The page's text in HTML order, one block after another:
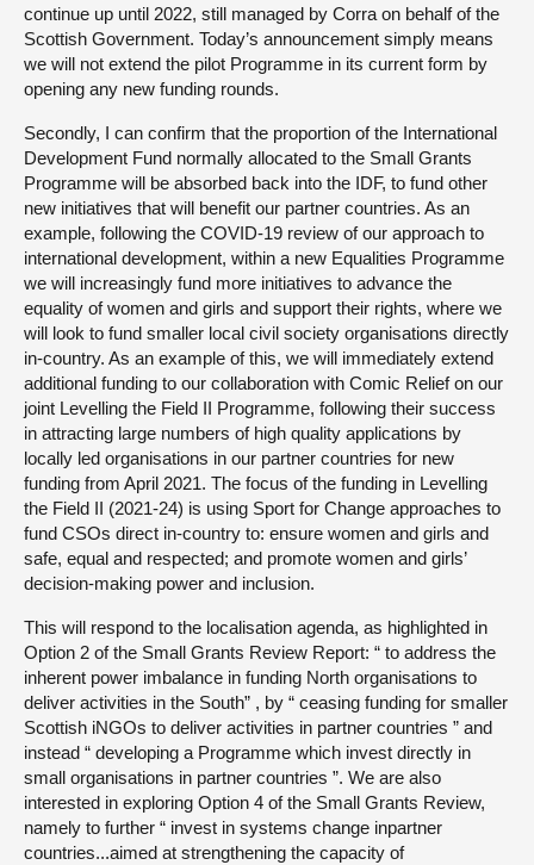
continue up until 2022, still managed by Corra on behalf of the
Scottish Government. Today’s announcement simply means
we will not extend the pilot Programme in its current form by
opening any new funding rounds.
Secondly, I can confirm that the proportion of the International
Development Fund normally allocated to the Small Grants
Programme will be absorbed back into the IDF, to fund other
new initiatives that will benefit our partner countries. As an
example, following the COVID-19 review of our approach to
international development, within a new Equalities Programme
we will increasingly fund more initiatives to advance the
equality of women and girls and support their rights, where we
will look to fund smaller local civil society organisations directly
in-country. As an example of this, we will immediately extend
additional funding to our collaboration with Comic Relief on our
joint Levelling the Field II Programme, following their success
in attracting large numbers of high quality applications by
locally led organisations in our partner countries for new
funding from April 2021. The focus of the funding in Levelling
the Field II (2021-24) is using Sport for Change approaches to
fund CSOs direct in-country to: ensure women and girls and
safe, equal and respected; and promote women and girls’
decision-making power and inclusion.
This will respond to the localisation agenda, as highlighted in
Option 2 of the Small Grants Review Report: “ to address the
inherent power imbalance in funding North organisations to
deliver activities in the South” , by “ ceasing funding for smaller
Scottish iNGOs to deliver activities in partner countries ” and
instead “ developing a Programme which invest directly in
small organisations in partner countries ”. We are also
interested in exploring Option 4 of the Small Grants Review,
namely to further “ invest in systems change inpartner
countries...aimed at strengthening the capacity of